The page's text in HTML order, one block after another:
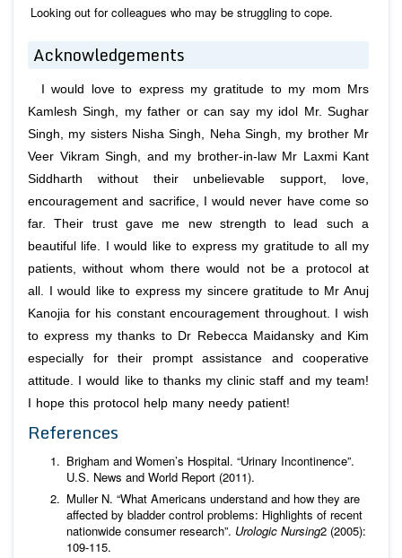
Looking out for colleagues who may be struggling to cope.
Acknowledgements
I would love to express my gratitude to my mom Mrs
Kamlesh Singh, my father or can say my idol Mr. Sughar
Singh, my sisters Nisha Singh, Neha Singh, my brother Mr
Veer Vikram Singh, and my brother-in-law Mr Laxmi Kant
Siddharth without their unbelievable support, love,
encouragement and sacrifice, I would never have come so
far. Their trust gave me new strength to lead such a
beautiful life. I would like to express my gratitude to all my
patients, without whom there would not be a protocol at
all. I would like to express my sincere gratitude to Mr Anuj
Kanojia for his constant encouragement throughout. I wish
to express my thanks to Dr Rebecca Maidansky and Kim
especially for their prompt assistance and cooperative
attitude. I would like to thanks my clinic staff and my team!
I hope this protocol help many needy patient!
References
Brigham and Women’s Hospital. “Urinary Incontinence”.
U.S. News and World Report (2011).
Muller N. “What Americans understand and how they are
affected by bladder control problems: Highlights of recent
nationwide consumer research”. Urologic Nursing2 (2005):
109-115.